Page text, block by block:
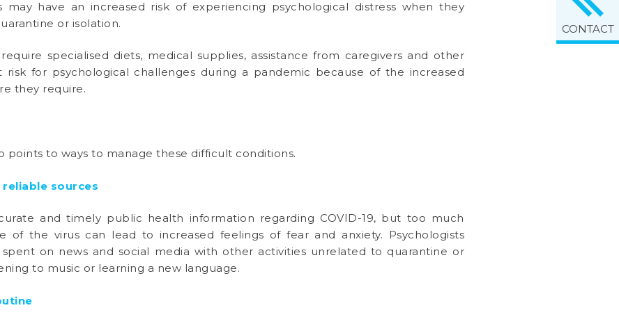
may have an increased risk of experiencing psychological distress when they
or isolation.
specialised diets, medical supplies, assistance from caregivers and other
risk for psychological challenges during a pandemic because of the increased
they require.
points to ways to manage these difficult conditions.
sources
and timely public health information regarding COVID-19, but too much
of the virus can lead to increased feelings of fear and anxiety. Psychologists
on news and social media with other activities unrelated to quarantine or
to music or learning a new language.
CONTACT